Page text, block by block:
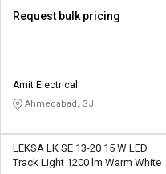
Request bulk pricing
Amit Electrical
Ahmedabad, GJ
LEKSA LK SE 13-20 15 W LED
Track Light 1200 lm Warm White